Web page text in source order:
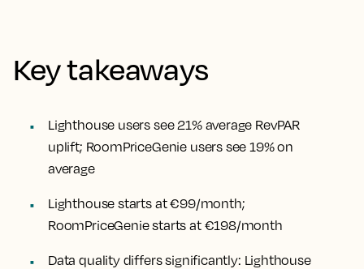
Key takeaways
Lighthouse users see 21% average RevPAR
uplift; RoomPriceGenie users see 19% on
average
Lighthouse starts at €99/month;
RoomPriceGenie starts at €198/month
Data quality differs significantly: Lighthouse